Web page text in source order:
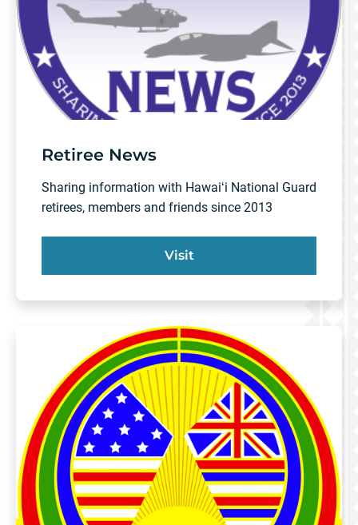
Retiree News
Sharing information with Hawaiʻi National Guard
retirees, members and friends since 2013
Visit